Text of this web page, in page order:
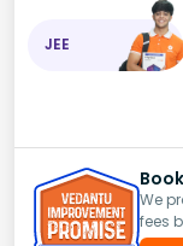
JEE
We
fees